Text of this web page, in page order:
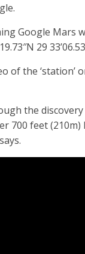
Google Mars
29
of the ‘station’
the discovery
700 feet